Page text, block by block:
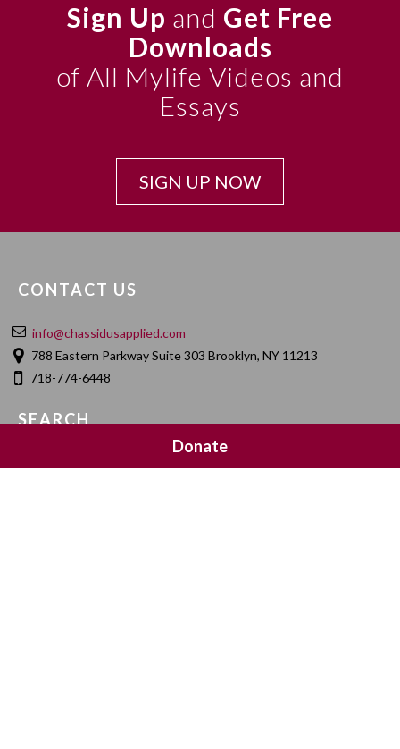
Sign Up and Get Free
Downloads
of All Mylife Videos and
Essays
SIGN UP NOW
CONTACT US
info@chassidusapplied.com
788 Eastern Parkway Suite 303 Brooklyn, NY 11213
718-774-6448
SEARCH
Donate